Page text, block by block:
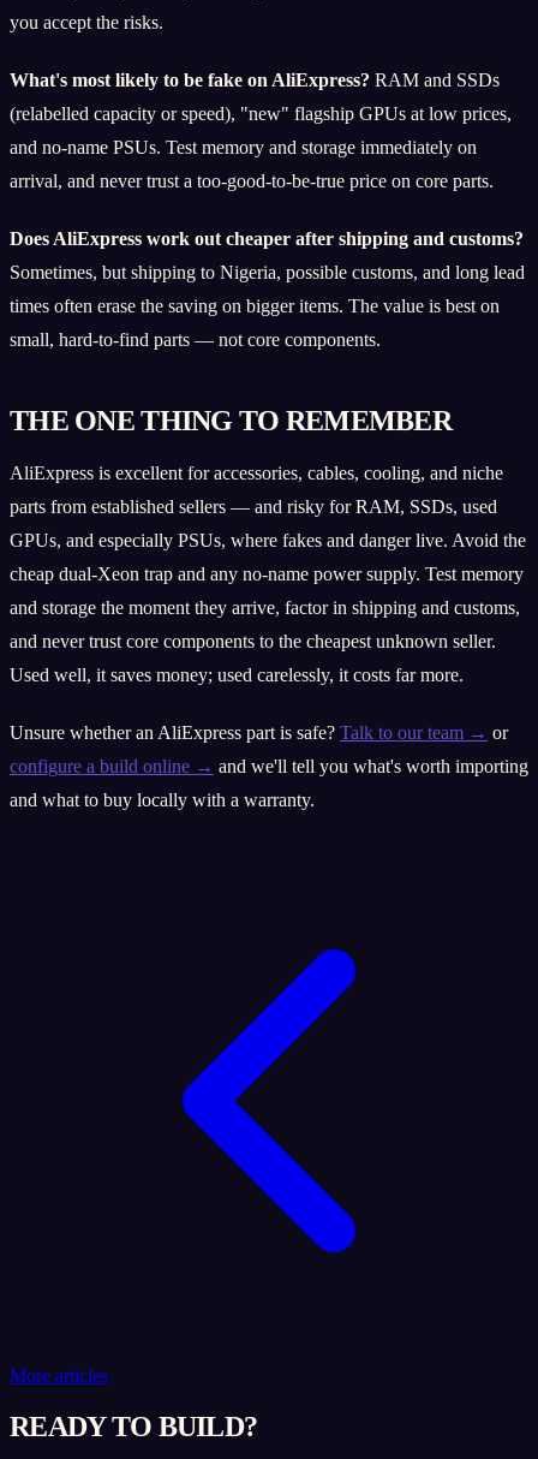
you accept the risks.
What's most likely to be fake on AliExpress? RAM and SSDs
(relabelled capacity or speed), "new" flagship GPUs at low prices,
and no-name PSUs. Test memory and storage immediately on
arrival, and never trust a too-good-to-be-true price on core parts.
Does AliExpress work out cheaper after shipping and customs?
Sometimes, but shipping to Nigeria, possible customs, and long lead
times often erase the saving on bigger items. The value is best on
small, hard-to-find parts — not core components.
THE ONE THING TO REMEMBER
AliExpress is excellent for accessories, cables, cooling, and niche
parts from established sellers — and risky for RAM, SSDs, used
GPUs, and especially PSUs, where fakes and danger live. Avoid the
cheap dual-Xeon trap and any no-name power supply. Test memory
and storage the moment they arrive, factor in shipping and customs,
and never trust core components to the cheapest unknown seller.
Used well, it saves money; used carelessly, it costs far more.
Unsure whether an AliExpress part is safe? Talk to our team → or
configure a build online → and we'll tell you what's worth importing
and what to buy locally with a warranty.
More articles
READY TO BUILD?